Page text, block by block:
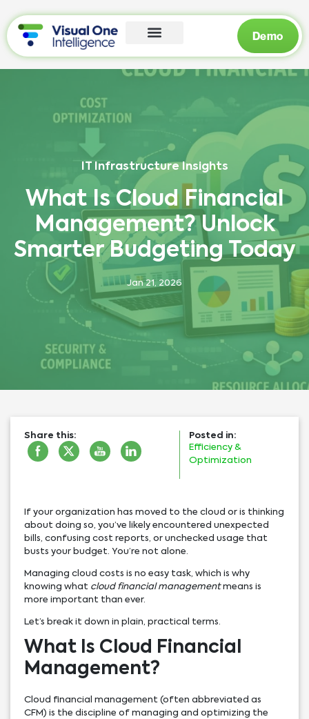
Demo
IT Infrastructure Insights
What Is Cloud Financial
Management? Unlock
Smarter Budgeting Today
Jan 21, 2026
Share this:
Posted in:
Efficiency &
Optimization
If your organization has moved to the cloud or is thinking
about doing so, you’ve likely encountered unexpected
bills, confusing cost reports, or unchecked usage that
busts your budget. You’re not alone.
Managing cloud costs is no easy task, which is why
knowing what cloud financial managementmeans is
more important than ever.
Let’s break it down in plain, practical terms.
What Is Cloud Financial
Management?
Cloud financial management (often abbreviated as
CFM) is the discipline of managing and optimizing the